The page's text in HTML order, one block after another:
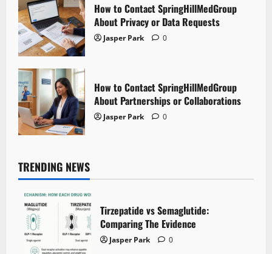
How to Contact SpringHillMedGroup
About Privacy or Data Requests
Jasper Park 0
How to Contact SpringHillMedGroup
About Partnerships or Collaborations
Jasper Park 0
TRENDING NEWS
Tirzepatide vs Semaglutide:
Comparing The Evidence
Jasper Park 0